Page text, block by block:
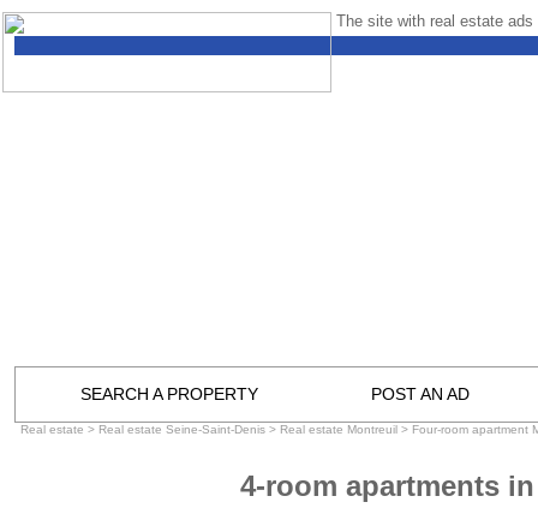
The site with real estate ads
SEARCH A PROPERTY POST AN AD
Real estate > Real estate Seine-Saint-Denis > Real estate Montreuil > Four-room apartment
4-room apartments